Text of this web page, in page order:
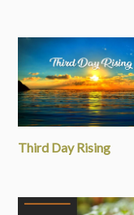
Third Day Rising